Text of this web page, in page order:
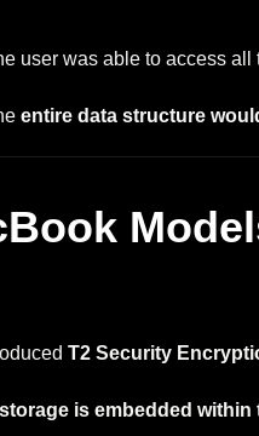
user was able to access all
entire data structure
T2 Security
storage is embedded within